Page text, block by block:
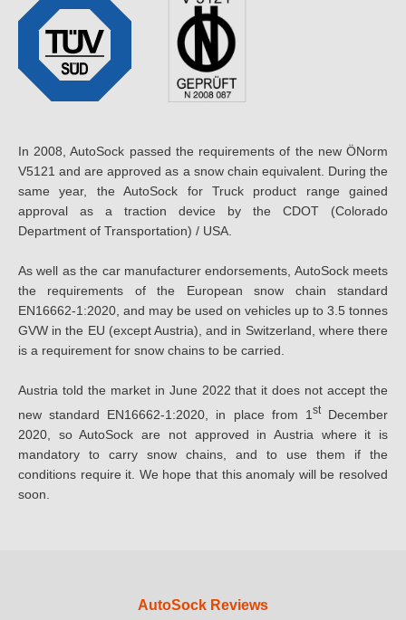
In 2008, AutoSock passed the requirements of the new ÖNorm
V5121 and are approved as a snow chain equivalent. During the
same year, the AutoSock for Truck product range gained
approval as a traction device by the CDOT (Colorado
Department of Transportation) / USA.
As well as the car manufacturer endorsements, AutoSock meets
the requirements of the European snow chain standard
EN16662-1:2020, and may be used on vehicles up to 3.5 tonnes
GVW in the EU (except Austria), and in Switzerland, where there
is a requirement for snow chains to be carried.
Austria told the market in June 2022 that it does not accept the
new standard EN16662-1:2020, in place from 1 stDecember
2020, so AutoSock are not approved in Austria where it is
mandatory to carry snow chains, and to use them if the
conditions require it. We hope that this anomaly will be resolved
soon.
AutoSock Reviews